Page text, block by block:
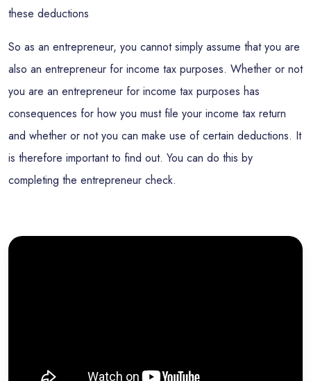
these deductions
So as an entrepreneur, you cannot simply assume that you are
also an entrepreneur for income tax purposes. Whether or not
you are an entrepreneur for income tax purposes has
consequences for how you must file your income tax return
and whether or not you can make use of certain deductions. It
is therefore important to find out. You can do this by
completing the entrepreneur check.